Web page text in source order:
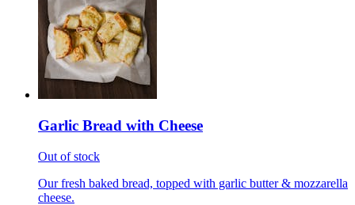
Garlic Bread with Cheese
Out of stock
Our fresh baked bread, topped with garlic butter & mozzarella
cheese.